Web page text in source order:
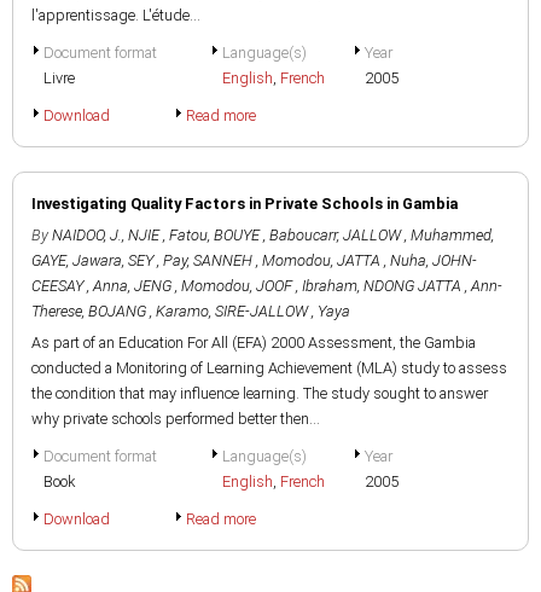
l'apprentissage. L'étude...
Document format
Livre
Language(s)
English, French
Year
2005
Download Read more
Investigating Quality Factors in Private Schools in Gambia
By NAIDOO, J., NJIE , Fatou, BOUYE , Baboucarr, JALLOW , Muhammed,
GAYE, Jawara, SEY , Pay, SANNEH , Momodou, JATTA , Nuha, JOHN-
CEESAY , Anna, JENG , Momodou, JOOF , Ibraham, NDONG JATTA , Ann-
Therese, BOJANG , Karamo, SIRE-JALLOW , Yaya
As part of an Education For All (EFA) 2000 Assessment, the Gambia
conducted a Monitoring of Learning Achievement (MLA) study to assess
the condition that may influence learning. The study sought to answer
why private schools performed better then...
Document format
Book
Language(s)
English, French
Year
2005
Download Read more